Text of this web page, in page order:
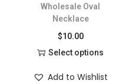
Wholesale Oval
Necklace
$10.00
Select options
Add to Wishlist